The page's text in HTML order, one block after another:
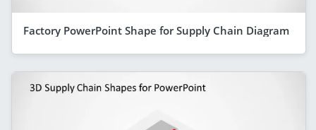
Factory PowerPoint Shape for Supply Chain Diagram